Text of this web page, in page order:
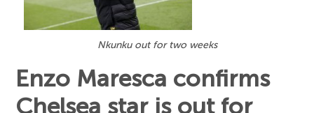
Nkunku out for two weeks
Enzo Maresca confirms
Chelsea star is out for